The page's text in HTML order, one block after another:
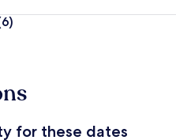
for these dates